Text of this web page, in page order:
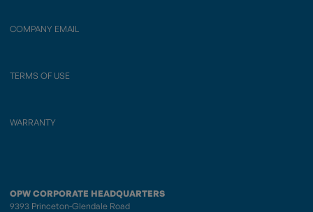
COMPANY EMAIL
TERMS OF USE
WARRANTY
OPW CORPORATE HEADQUARTERS
9393 Princeton-Glendale Road